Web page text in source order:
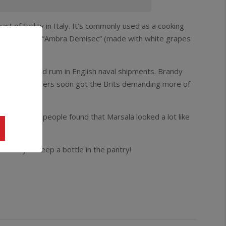
of Sicility in Italy. It’s commonly used as a cooking
is “Ambra Demisec” (made with white grapes
standard rum in English naval shipments. Brandy
Italian buggers soon got the Brits demanding more of
days people found that Marsala looked a lot like
sure you keep a bottle in the pantry!